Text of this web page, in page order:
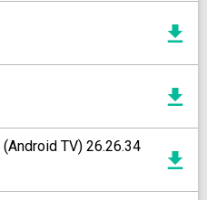
TV) 26.26.34